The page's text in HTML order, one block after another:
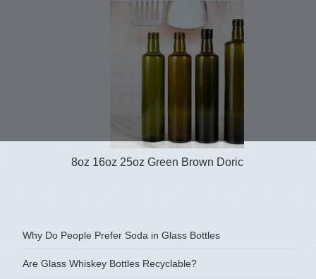
8oz 16oz 25oz Green Brown Dorica Glass
Why Do People Prefer Soda in Glass Bottles
Are Glass Whiskey Bottles Recyclable?